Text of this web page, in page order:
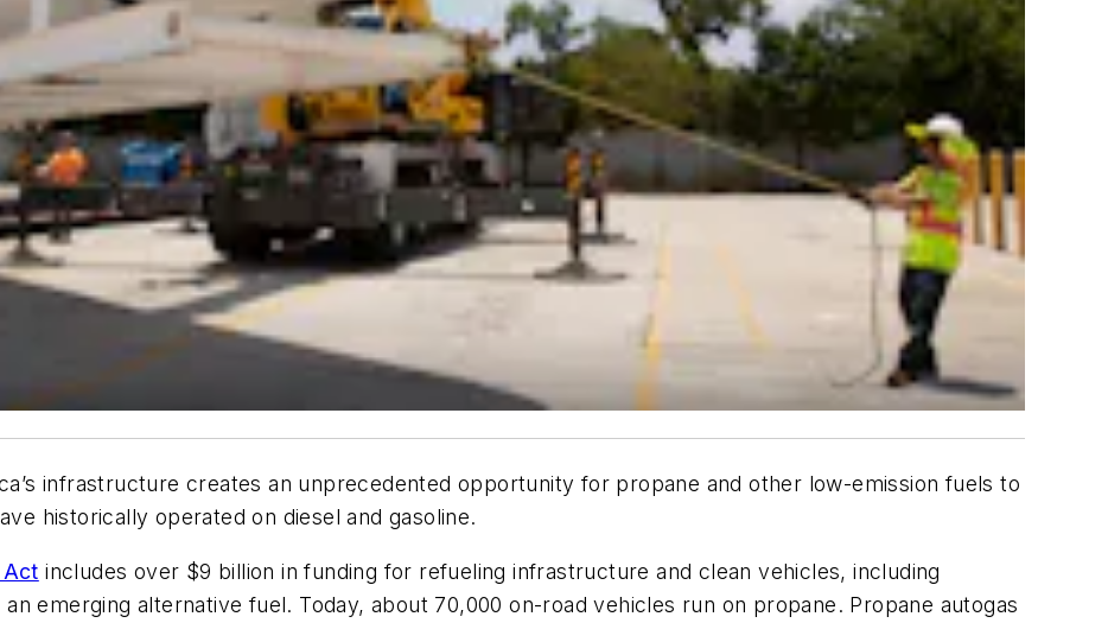
infrastructure creates an unprecedented opportunity for propane and other low-emission fuels to
historically operated on diesel and gasoline.
Act includes over $9 billion in funding for refueling infrastructure and clean vehicles, including
emerging alternative fuel. Today, about 70,000 on-road vehicles run on propane. Propane autogas